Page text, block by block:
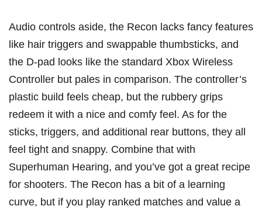
Audio controls aside, the Recon lacks fancy features
like hair triggers and swappable thumbsticks, and
the D-pad looks like the standard Xbox Wireless
Controller but pales in comparison. The controller’s
plastic build feels cheap, but the rubbery grips
redeem it with a nice and comfy feel. As for the
sticks, triggers, and additional rear buttons, they all
feel tight and snappy. Combine that with
Superhuman Hearing, and you’ve got a great recipe
for shooters. The Recon has a bit of a learning
curve, but if you play ranked matches and value a